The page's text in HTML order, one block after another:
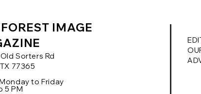
IMAGE
Sorters Rd
77365
to Friday
5 PM